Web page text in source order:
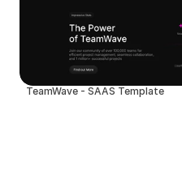
TeamWave - SAAS Template